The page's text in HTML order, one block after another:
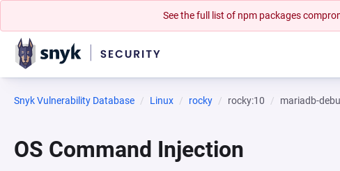
See the full list of npm packages
Snyk Vulnerability Database Linux rocky rocky:10 mariadb-
OS Command Injection